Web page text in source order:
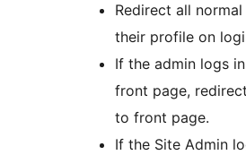
Redirect all
their profile on
If the admin logs
front page,
to front page.
If the Site Admin